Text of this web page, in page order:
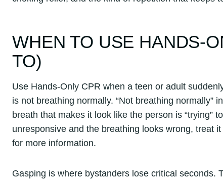
WHEN TO USE HANDS-
TO)
Use Hands-Only CPR when a teen or adult
is not breathing normally. “Not breathing normally”
breath that makes it look like the person is “trying”
unresponsive and the breathing looks wrong, treat
for more information.
Gasping is where bystanders lose critical seconds.